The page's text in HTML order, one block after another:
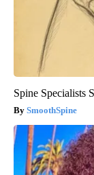
Spine Specialists
SmoothSpine